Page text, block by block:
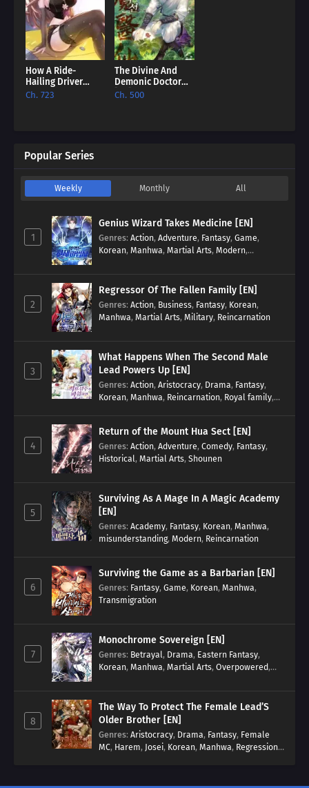
How A Ride-
Hailing Driver
Comes To
Ch. 723
The Divine And
Demonic Doctor
[EN]
Ch. 500
Popular Series
Weekly Monthly All
1
Genius Wizard Takes Medicine [EN]
Genres: Action, Adventure, Fantasy, Game,
Korean, Manhwa, Martial Arts, Modern,
2
Regressor Of The Fallen Family [EN]
Genres: Action, Business, Fantasy, Korean,
Manhwa, Martial Arts, Military, Reincarnation
3
What Happens When The Second Male
Lead Powers Up [EN]
Genres: Action, Aristocracy, Drama, Fantasy,
Korean, Manhwa, Reincarnation, Royal family,
4
Return of the Mount Hua Sect [EN]
Genres: Action, Adventure, Comedy, Fantasy,
Historical, Martial Arts, Shounen
5
Surviving As A Mage In A Magic Academy
[EN]
Genres: Academy, Fantasy, Korean, Manhwa,
misunderstanding, Modern, Reincarnation
6
Surviving the Game as a Barbarian [EN]
Genres: Fantasy, Game, Korean, Manhwa,
Transmigration
7
Monochrome Sovereign [EN]
Genres: Betrayal, Drama, Eastern Fantasy,
Korean, Manhwa, Martial Arts, Overpowered,
8
The Way To Protect The Female Lead’S
Older Brother [EN]
Genres: Aristocracy, Drama, Fantasy, Female
MC, Harem, Josei, Korean, Manhwa, Regression,